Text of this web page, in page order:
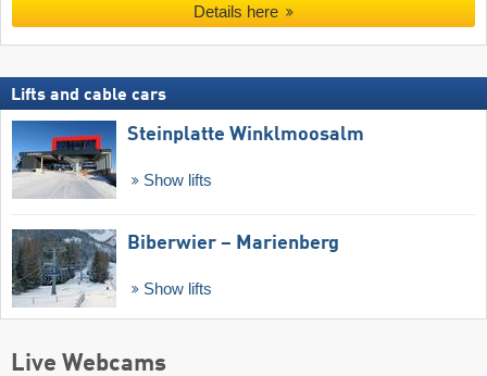
Details here
Lifts and cable cars
Steinplatte Winklmoosalm
Show lifts
Biberwier – Marienberg
Show lifts
Live Webcams